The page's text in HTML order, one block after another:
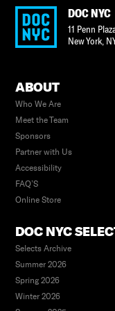
DOC NYC
11 Penn
New York,
ABOUT
Who We Are
Meet the Team
Sponsors
Partner with Us
Accessibility
FAQ’S
Online Store
DOC NYC
Selects Archive
Summer 2026
Spring 2026
Winter 2026